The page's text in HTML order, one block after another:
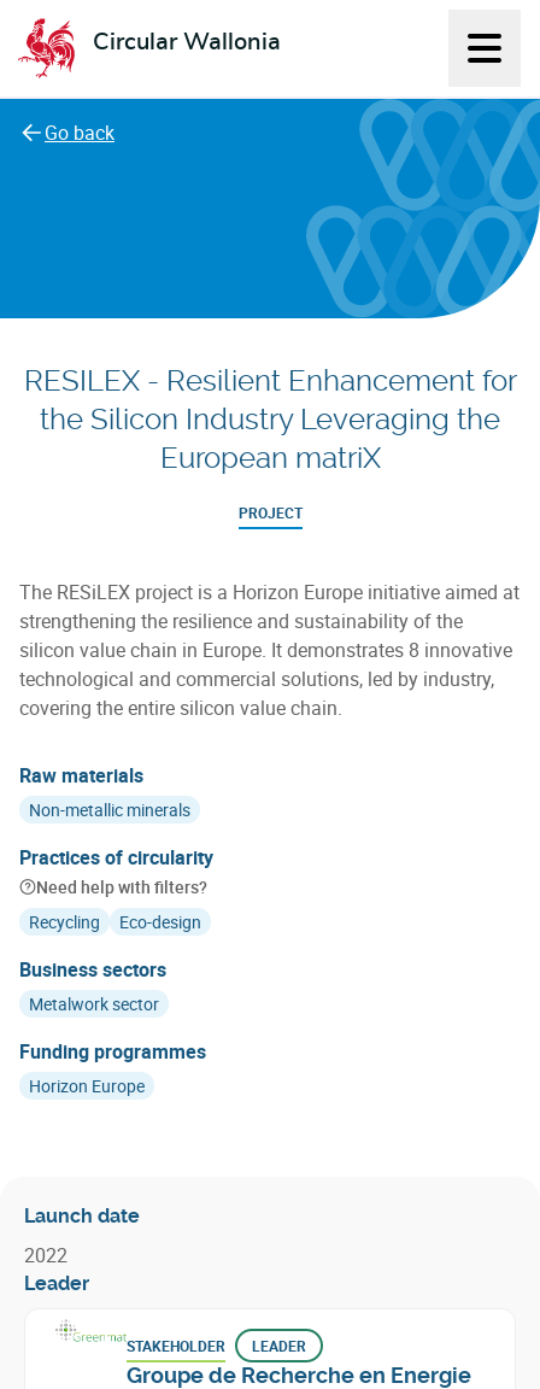
Circular Wallonia
L'économie circulaire
Go back
RESILEX - Resilient Enhancement for
the Silicon Industry Leveraging the
European matriX
PROJECT
The RESiLEX project is a Horizon Europe initiative aimed at
strengthening the resilience and sustainability of the
silicon value chain in Europe. It demonstrates 8 innovative
technological and commercial solutions, led by industry,
covering the entire silicon value chain.
Raw materials
Non-metallic minerals
Practices of circularity
Need help with filters?
Recycling
Eco-design
Business sectors
Metalwork sector
Funding programmes
Horizon Europe
Launch date
2022
Leader
STAKEHOLDER LEADER
Groupe de Recherche en Energie